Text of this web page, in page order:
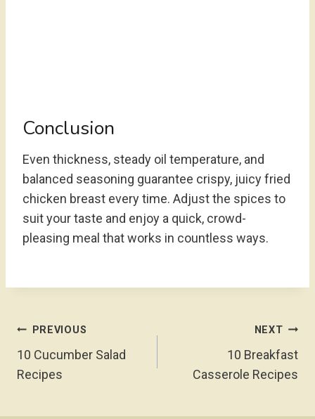
Conclusion
Even thickness, steady oil temperature, and
balanced seasoning guarantee crispy, juicy fried
chicken breast every time. Adjust the spices to
suit your taste and enjoy a quick, crowd-
pleasing meal that works in countless ways.
Post
Navigation
PREVIOUS
10 Cucumber Salad
Recipes
NEXT
10 Breakfast
Casserole Recipes